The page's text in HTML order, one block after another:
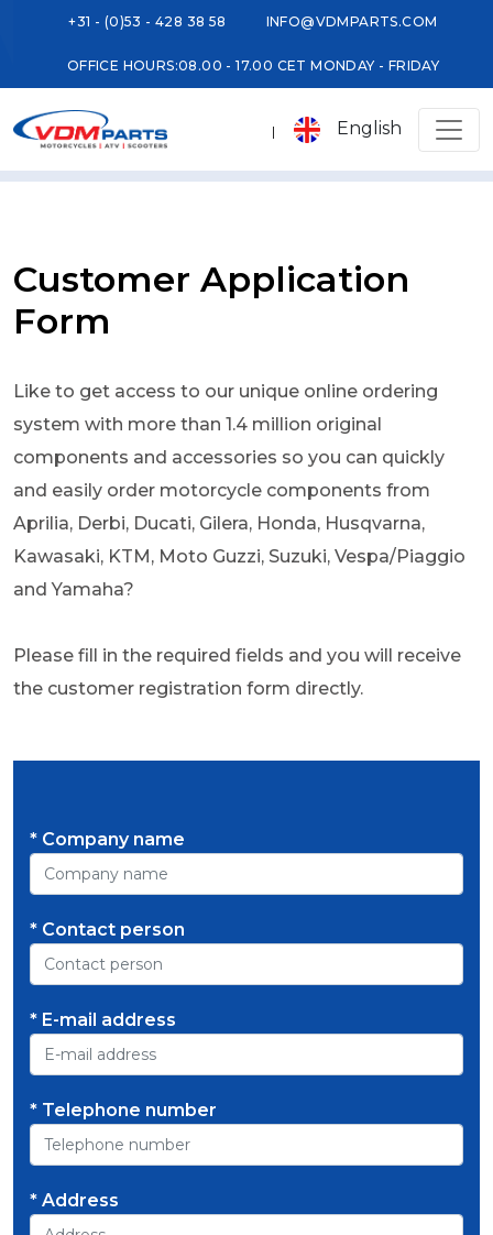
+31 - (0)53 - 428 38 58 INFO@VDMPARTS.COM
OFFICE HOURS:08.00 - 17.00 CET MONDAY - FRIDAY
English
Customer Application
Form
Like to get access to our unique online ordering
system with more than 1.4 million original
components and accessories so you can quickly
and easily order motorcycle components from
Aprilia, Derbi, Ducati, Gilera, Honda, Husqvarna,
Kawasaki, KTM, Moto Guzzi, Suzuki, Vespa/Piaggio
and Yamaha?
Please fill in the required fields and you will receive
the customer registration form directly.
* Company name
* Contact person
* E-mail address
* Telephone number
* Address